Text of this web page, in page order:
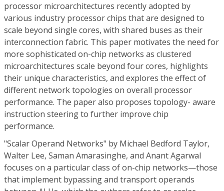
processor microarchitectures recently adopted by
various industry processor chips that are designed to
scale beyond single cores, with shared buses as their
interconnection fabric. This paper motivates the need for
more sophisticated on-chip networks as clustered
microarchitectures scale beyond four cores, highlights
their unique characteristics, and explores the effect of
different network topologies on overall processor
performance. The paper also proposes topology- aware
instruction steering to further improve chip
performance.
"Scalar Operand Networks" by Michael Bedford Taylor,
Walter Lee, Saman Amarasinghe, and Anant Agarwal
focuses on a particular class of on-chip networks—those
that implement bypassing and transport operands